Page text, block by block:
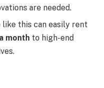
are needed.
like this can easily rent
month to high-end